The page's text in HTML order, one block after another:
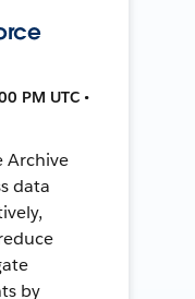
PM UTC •
Archive
data
by